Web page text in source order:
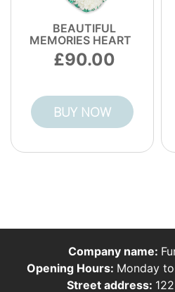
BEAUTIFUL
MEMORIES HEART
90.00
BUY NOW
Company name:
Opening Hours: Monday
Street address: